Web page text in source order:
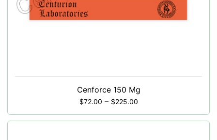
Cenforce 150 Mg
$72.00 – $225.00